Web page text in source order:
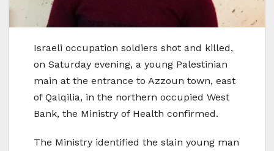
Israeli occupation soldiers shot and killed,
on Saturday evening, a young Palestinian
main at the entrance to Azzoun town, east
of Qalqilia, in the northern occupied West
Bank, the Ministry of Health confirmed.
The Ministry identified the slain young man